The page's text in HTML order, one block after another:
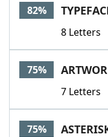
82%
8 Letters
75%
7 Letters
75%